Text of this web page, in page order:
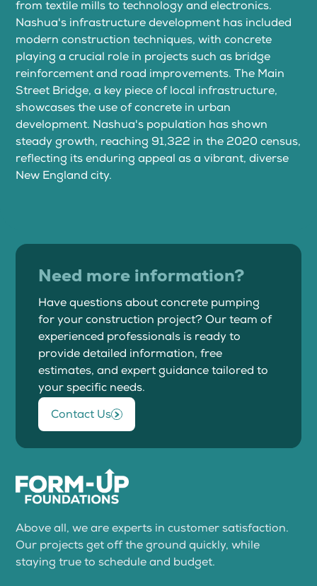
from textile mills to technology and electronics.
Nashua's infrastructure development has included
modern construction techniques, with concrete
playing a crucial role in projects such as bridge
reinforcement and road improvements. The Main
Street Bridge, a key piece of local infrastructure,
showcases the use of concrete in urban
development. Nashua's population has shown
steady growth, reaching 91,322 in the 2020 census,
reflecting its enduring appeal as a vibrant, diverse
New England city.
Need more information?
Have questions about concrete pumping
for your construction project? Our team of
experienced professionals is ready to
provide detailed information, free
estimates, and expert guidance tailored to
your specific needs.
Contact Us
Above all, we are experts in customer satisfaction.
Our projects get off the ground quickly, while
staying true to schedule and budget.